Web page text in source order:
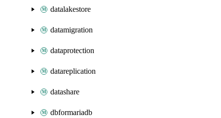
datalakestore
datamigration
dataprotection
datareplication
datashare
dbformariadb